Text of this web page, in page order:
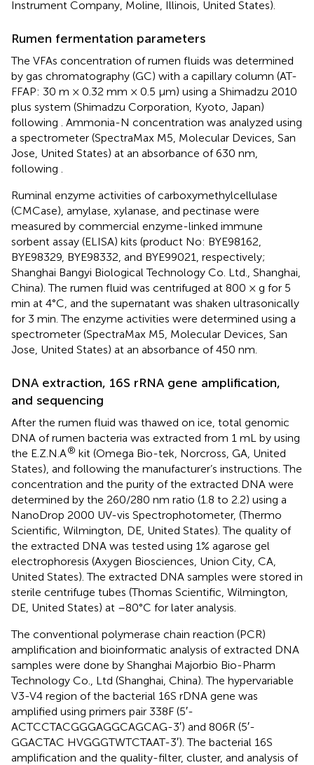
Instrument Company, Moline, Illinois, United States).
Rumen fermentation parameters
The VFAs concentration of rumen fluids was determined
by gas chromatography (GC) with a capillary column (AT-
FFAP: 30 m × 0.32 mm × 0.5 μm) using a Shimadzu 2010
plus system (Shimadzu Corporation, Kyoto, Japan)
following
. Ammonia-N concentration was analyzed using
a spectrometer (SpectraMax M5, Molecular Devices, San
Jose, United States) at an absorbance of 630 nm,
following
Ruminal enzyme activities of carboxymethylcellulase
(CMCase), amylase, xylanase, and pectinase were
measured by commercial enzyme-linked immune
sorbent assay (ELISA) kits (product No: BYE98162,
BYE98329, BYE98332, and BYE99021, respectively;
Shanghai Bangyi Biological Technology Co. Ltd., Shanghai,
China). The rumen fluid was centrifuged at 800 × g for 5
min at 4°C, and the supernatant was shaken ultrasonically
for 3 min. The enzyme activities were determined using a
spectrometer (SpectraMax M5, Molecular Devices, San
Jose, United States) at an absorbance of 450 nm.
DNA extraction, 16S rRNA gene amplification,
and sequencing
After the rumen fluid was thawed on ice, total genomic
DNA of rumen bacteria was extracted from 1 mL by using
the E.Z.N.A® kit (Omega Bio-tek, Norcross, GA, United
States), and following the manufacturer’s instructions. The
concentration and the purity of the extracted DNA were
determined by the 260/280 nm ratio (1.8 to 2.2) using a
NanoDrop 2000 UV-vis Spectrophotometer, (Thermo
Scientific, Wilmington, DE, United States). The quality of
the extracted DNA was tested using 1% agarose gel
electrophoresis (Axygen Biosciences, Union City, CA,
United States). The extracted DNA samples were stored in
sterile centrifuge tubes (Thomas Scientific, Wilmington,
DE, United States) at –80°C for later analysis.
The conventional polymerase chain reaction (PCR)
amplification and bioinformatic analysis of extracted DNA
samples were done by Shanghai Majorbio Bio-Pharm
Technology Co., Ltd (Shanghai, China). The hypervariable
V3-V4 region of the bacterial 16S rDNA gene was
amplified using primers pair 338F (5′-
ACTCCTACGGGAGGCAGCAG-3′) and 806R (5′-
GGACTAC HVGGGTWTCTAAT-3′). The bacterial 16S
amplification and the quality-filter, cluster, and analysis of